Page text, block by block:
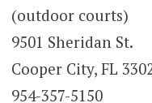
(outdoor courts)
9501 Sheridan St.
Cooper City, FL
954-357-5150